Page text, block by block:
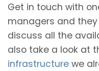
Get in touch with
managers and
discuss all the
also take a look at
infrastructure we